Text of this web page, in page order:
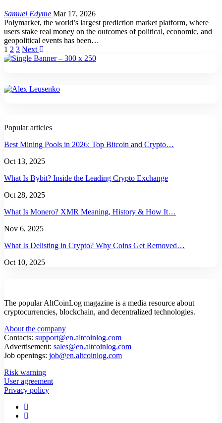
Samuel Edyme Mar 17, 2026
Polymarket, the world’s largest prediction market platform, where
users stake real money on the outcomes of political, economic, and
geopolitical events has been…
1 2 3 Next
Popular articles
Best Mining Pools in 2026: Top Bitcoin and Crypto…
Oct 13, 2025
What Is Bybit? Inside the Leading Crypto Exchange
Oct 28, 2025
What Is Monero? XMR Meaning, History & How It…
Nov 6, 2025
What Is Delisting in Crypto? Why Coins Get Removed…
Oct 10, 2025
The popular AltCoinLog magazine is a media resource about
cryptocurrencies, blockchain, and decentralized technologies.
About the company
Contacts: support@en.altcoinlog.com
Advertisement: sales@en.altcoinlog.com
Job openings: job@en.altcoinlog.com
Risk warning
User agreement
Privacy policy